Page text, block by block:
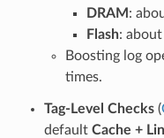
DRAM :
Flash:
Boosting log
times.
Tag-Level Checks(
default Cache +